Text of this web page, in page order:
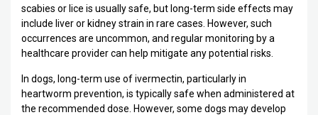
scabies or lice is usually safe, but long-term side effects may
include liver or kidney strain in rare cases. However, such
occurrences are uncommon, and regular monitoring by a
healthcare provider can help mitigate any potential risks.
In dogs, long-term use of ivermectin, particularly in
heartworm prevention, is typically safe when administered at
the recommended dose. However, some dogs may develop